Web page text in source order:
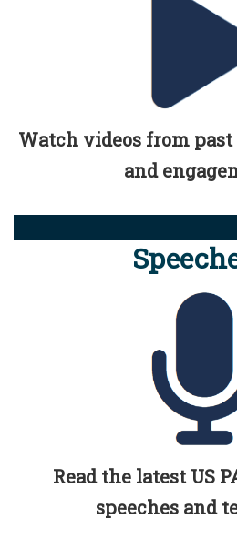
Watch videos from
and
Read the latest US
speeches and